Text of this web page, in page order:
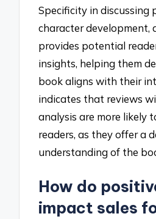
Specificity in discussing
character development,
provides potential
insights, helping them
book aligns with their
indicates that reviews
analysis are more likely
readers, as they offer a
understanding of the
How do
impact sales